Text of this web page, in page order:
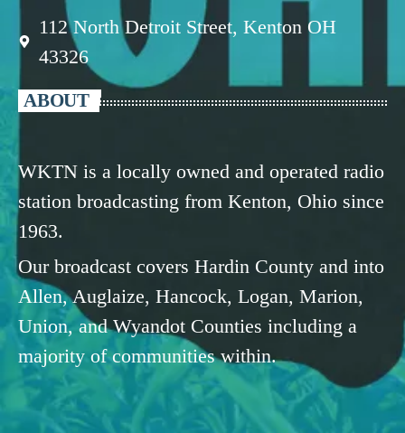
112 North Detroit Street, Kenton OH
43326
ABOUT
WKTN is a locally owned and operated radio
station broadcasting from Kenton, Ohio since
1963.
Our broadcast covers Hardin County and into
Allen, Auglaize, Hancock, Logan, Marion,
Union, and Wyandot Counties including a
majority of communities within.